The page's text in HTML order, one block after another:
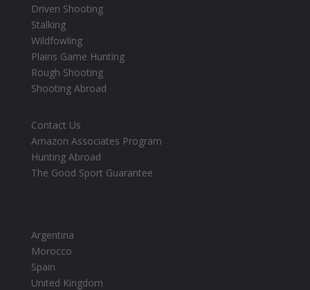
Driven Shooting
Stalking
Wildfowling
Plains Game Hunting
Rough Shooting
Shooting Abroad
Contact Us
Amazon Associates Program
Hunting Abroad
The Good Sport Guarantee
Argentina
Morocco
Spain
United Kingdom